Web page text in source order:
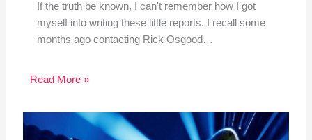
If the truth be known, I can't remember how I got
myself into writing these little reports. I recall some
months ago contacting Rick Osgood…
Read More »